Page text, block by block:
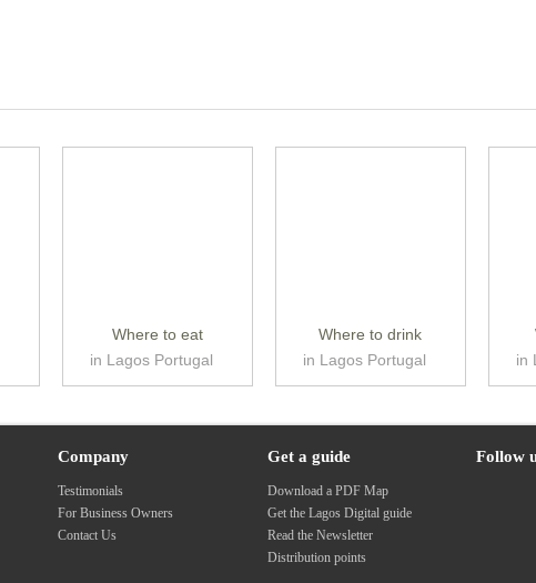
Where to eat
in Lagos Portugal
Where to drink
in Lagos Portugal
in
Company
Testimonials
For Business Owners
Contact Us
Get a guide
Download a PDF Map
Get the Lagos Digital guide
Read the Newsletter
Distribution points
Follow